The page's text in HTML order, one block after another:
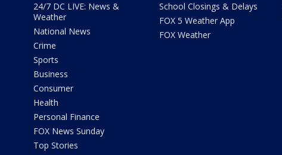
24/7 DC LIVE: News &
Weather
National News
Crime
Sports
Business
Consumer
Health
Personal Finance
FOX News Sunday
Top Stories
School Closings & Delays
FOX 5 Weather App
FOX Weather